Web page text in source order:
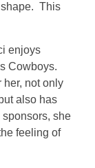
shape. This
enjoys
Cowboys.
not only
also has
she
feeling of